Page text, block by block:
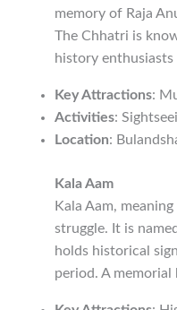
memory of Raja
The Chhatri is
history
Key Attractions:
Activities:
Location:
Kala Aam
Kala Aam,
struggle. It is
holds historical
period. A